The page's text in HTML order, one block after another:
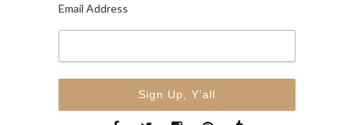
Email Address